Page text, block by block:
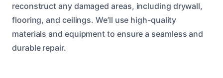
reconstruct any damaged areas, including drywall,
flooring, and ceilings. We’ll use high-quality
materials and equipment to ensure a seamless and
durable repair.